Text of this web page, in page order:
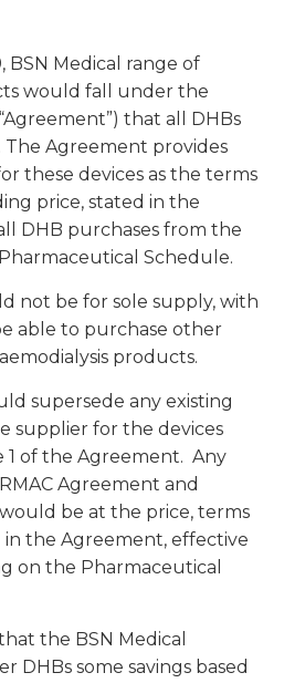
BSN Medical range of
would fall under the
that all DHBs
Agreement provides
these devices as the terms
price, stated in the
DHB purchases from the
Schedule.
not be for sole supply, with
able to purchase other
products.
supersede any existing
supplier for the devices
1 of the Agreement. Any
Agreement and
be at the price, terms
the Agreement, effective
on the Pharmaceutical
the BSN Medical
DHBs some savings based